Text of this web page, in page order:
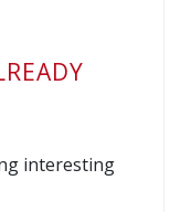
interesting